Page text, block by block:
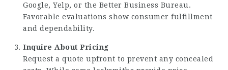
Google, Yelp, or the Better Business Bureau.
Favorable evaluations show consumer fulfillment
and dependability.
Inquire About Pricing
Request a quote upfront to prevent any concealed